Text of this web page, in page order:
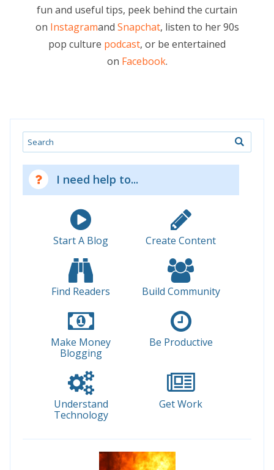
fun and useful tips, peek behind the curtain
on Instagramand Snapchat, listen to her 90s
pop culture podcast, or be entertained
on Facebook.
Search
I need help to...
Start A Blog Create Content
Find Readers Build Community
Make Money
Blogging
Be Productive
Understand
Technology
Get Work